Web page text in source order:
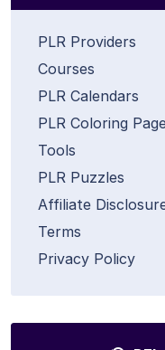
PLR Providers
Courses
PLR Calendars
PLR Coloring
Tools
PLR Puzzles
Affiliate
Terms
Privacy Policy